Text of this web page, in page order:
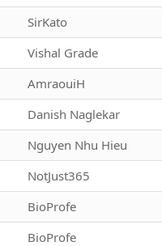
SirKato
Vishal Grade
AmraouiH
Danish Naglekar
Nguyen Nhu Hieu
NotJust365
BioProfe
BioProfe